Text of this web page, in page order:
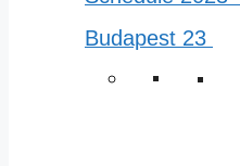
Budapest 23